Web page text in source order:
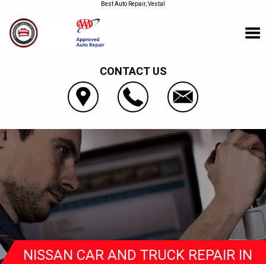
Best Auto Repair, Vestal
CONTACT US
NISSAN CAR AND TRUCK REPAIR IN